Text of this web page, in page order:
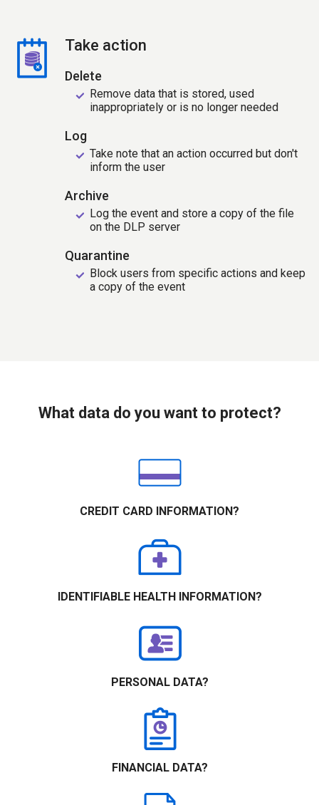
Take action
Delete
Remove data that is stored, used
inappropriately or is no longer needed
Log
Take note that an action occurred but don't
inform the user
Archive
Log the event and store a copy of the file
on the DLP server
Quarantine
Block users from specific actions and keep
a copy of the event
What data do you want to protect?
CREDIT CARD INFORMATION?
IDENTIFIABLE HEALTH INFORMATION?
PERSONAL DATA?
FINANCIAL DATA?